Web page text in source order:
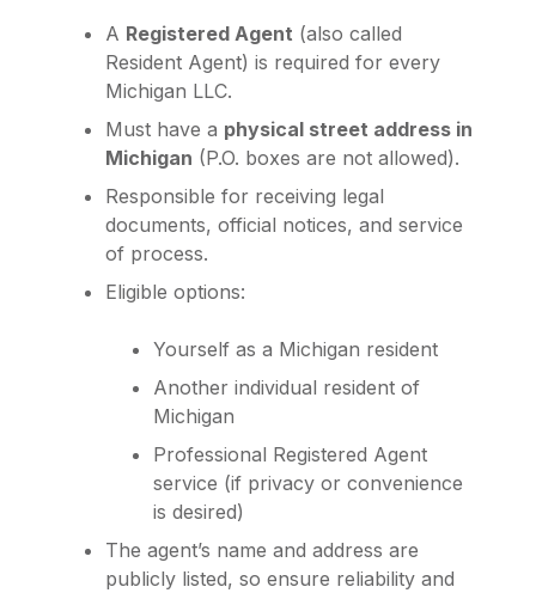
A Registered Agent (also called
Resident Agent) is required for every
Michigan LLC.
Must have a physical street address in
Michigan (P.O. boxes are not allowed).
Responsible for receiving legal
documents, official notices, and service
of process.
Eligible options:
Yourself as a Michigan resident
Another individual resident of
Michigan
Professional Registered Agent
service (if privacy or convenience
is desired)
The agent’s name and address are
publicly listed, so ensure reliability and